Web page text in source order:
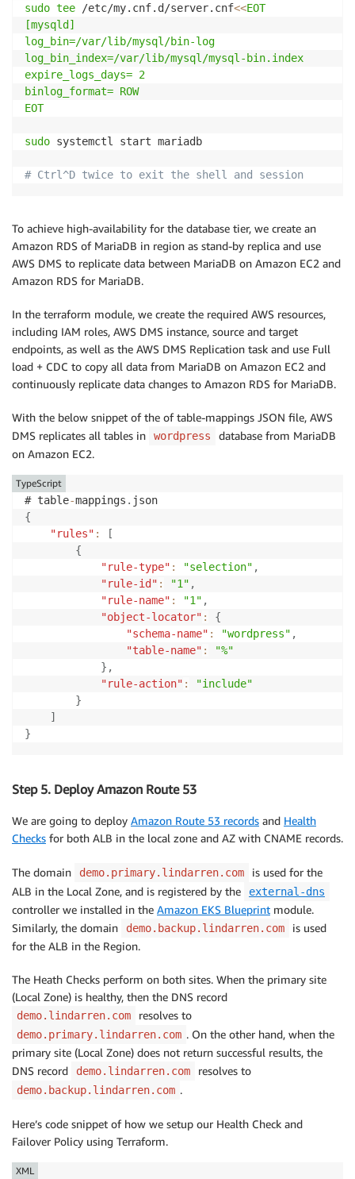
sudo tee /etc/my.cnf.d/server.cnf<<EOT
[mysqld]
log_bin=/var/lib/mysql/bin-log
log_bin_index=/var/lib/mysql/mysql-bin.index
expire_logs_days= 2
binlog_format= ROW
EOT
sudo systemctl start mariadb
# Ctrl^D twice to exit the shell and session
To achieve high-availability for the database tier, we create an
Amazon RDS of MariaDB in region as stand-by replica and use
AWS DMS to replicate data between MariaDB on Amazon EC2 and
Amazon RDS for MariaDB.
In the terraform module, we create the required AWS resources,
including IAM roles, AWS DMS instance, source and target
endpoints, as well as the AWS DMS Replication task and use Full
load + CDC to copy all data from MariaDB on Amazon EC2 and
continuously replicate data changes to Amazon RDS for MariaDB.
With the below snippet of the of table-mappings JSON file, AWS
DMS replicates all tables in
wordpress
database from MariaDB
on Amazon EC2.
# table-mappings .
{
"rules" :
[
{
"rule-type" : "selection" ,
"rule-id" : "1" ,
"rule-name" : "1" ,
"object-locator" :
{
"schema-name" : "wordpress" ,
"table-name" :
"%"
} ,
"rule-action" :
"include"
}
]
}
TypeScript
Step 5. Deploy Amazon Route 53
We are going to deploy Amazon Route 53 records and Health
Checks for both ALB in the local zone and AZ with CNAME records.
The domain demo.primary.lindarren.com
is used for the
ALB in the Local Zone, and is registered by the
external-dns
controller we installed in the Amazon EKS Blueprint module.
Similarly, the domain
demo.backup.lindarren.com
is used
for the ALB in the Region.
The Heath Checks perform on both sites. When the primary site
(Local Zone) is healthy, then the DNS record
demo.lindarren.com resolves to
demo.primary.lindarren.com . On the other hand, when the
primary site (Local Zone) does not return successful results, the
DNS record
demo.lindarren.com resolves to
demo.backup.lindarren.com .
Here’s code snippet of how we setup our Health Check and
Failover Policy using Terraform.
XML